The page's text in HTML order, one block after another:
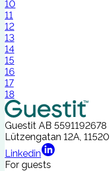
10
11
12
13
14
15
16
17
18
Guestit AB 5591192678
Lützengatan 12A,
Linkedin
For guests